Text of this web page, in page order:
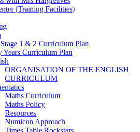
(Training Facilities)
1 & 2 Curriculum Plan
Years Curriculum Plan
ORGANISATION OF THE ENGLISH
CURRICULUM
Maths Curriculum
Maths Policy
Resources
Numicon Approach